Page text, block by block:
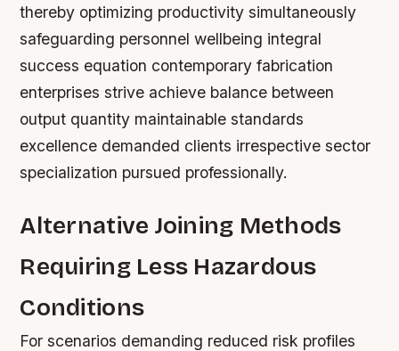
thereby optimizing productivity simultaneously
safeguarding personnel wellbeing integral
success equation contemporary fabrication
enterprises strive achieve balance between
output quantity maintainable standards
excellence demanded clients irrespective sector
specialization pursued professionally.
Alternative Joining Methods
Requiring Less Hazardous
Conditions
For scenarios demanding reduced risk profiles